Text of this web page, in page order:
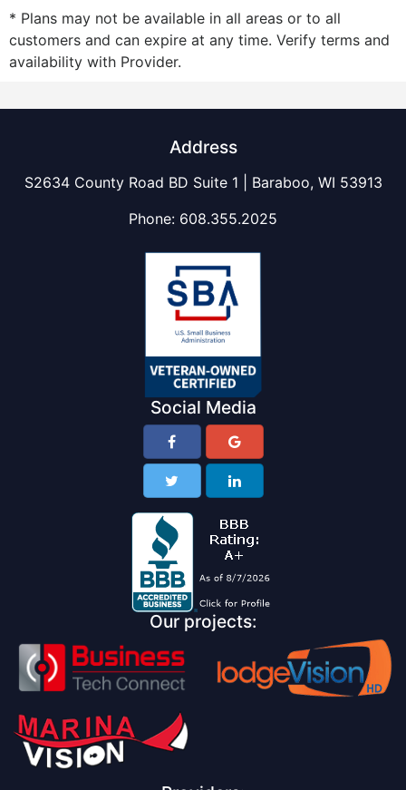
* Plans may not be available in all areas or to all
customers and can expire at any time. Verify terms and
availability with Provider.
Address
S2634 County Road BD Suite 1 | Baraboo, WI 53913
Phone: 608.355.2025
Social Media
Our projects: